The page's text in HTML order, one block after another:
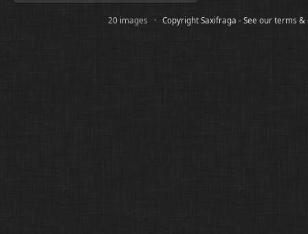
20 images ·Copyright Saxifraga - See our terms